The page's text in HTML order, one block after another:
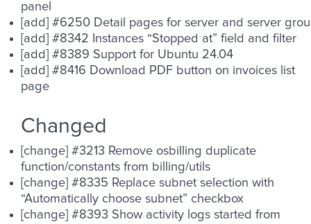
panel
[add] #6250 Detail pages for server and server
[add] #8342 Instances “Stopped at” field and filter
[add] #8389 Support for Ubuntu 24.04
[add] #8416 Download PDF button on invoices list
page
Changed
[change] #3213 Remove osbilling duplicate
function/constants from billing/utils
[change] #8335 Replace subnet selection with
“Automatically choose subnet” checkbox
[change] #8393 Show activity logs started from